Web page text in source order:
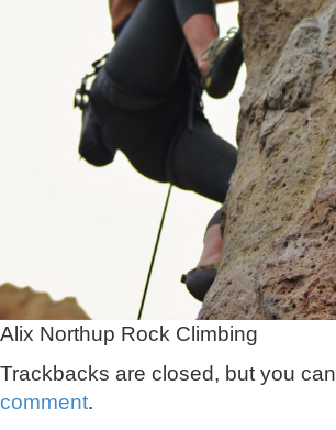
Alix Northup Rock Climbing
Trackbacks are closed, but you can
comment.